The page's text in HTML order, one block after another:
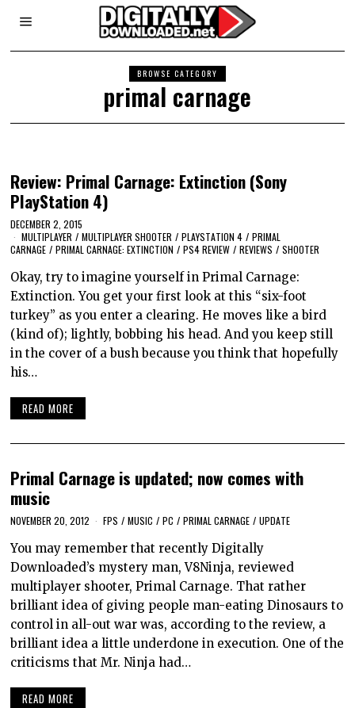
BROWSE CATEGORY
primal carnage
Review: Primal Carnage: Extinction (Sony
PlayStation 4)
DECEMBER 2, 2015
MULTIPLAYER / MULTIPLAYER SHOOTER / PLAYSTATION 4 / PRIMAL
CARNAGE / PRIMAL CARNAGE: EXTINCTION / PS4 REVIEW / REVIEWS / SHOOTER
Okay, try to imagine yourself in Primal Carnage:
Extinction. You get your first look at this “six-foot
turkey” as you enter a clearing. He moves like a bird
(kind of); lightly, bobbing his head. And you keep still
in the cover of a bush because you think that hopefully
his…
READ MORE
Primal Carnage is updated; now comes with
music
NOVEMBER 20, 2012 FPS / MUSIC / PC / PRIMAL CARNAGE / UPDATE
You may remember that recently Digitally
Downloaded’s mystery man, V8Ninja, reviewed
multiplayer shooter, Primal Carnage. That rather
brilliant idea of giving people man-eating Dinosaurs to
control in all-out war was, according to the review, a
brilliant idea a little underdone in execution. One of the
criticisms that Mr. Ninja had…
READ MORE